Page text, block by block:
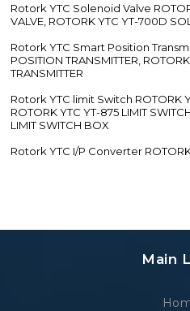
Rotork YTC Solenoid Valve
VALVE, ROTORK YTC YT-700D
Rotork YTC Smart Position
POSITION TRANSMITTER,
TRANSMITTER
Rotork YTC limit Switch ROTORK
ROTORK YTC YT-875 LIMIT
LIMIT SWITCH BOX
Rotork YTC I/P Converter
Main